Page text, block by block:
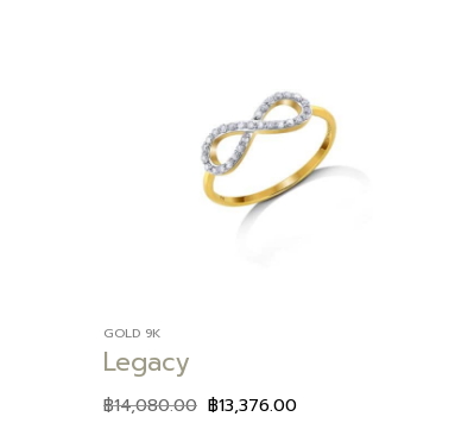
GOLD 9K
Legacy
฿14,080.00 ฿13,376.00